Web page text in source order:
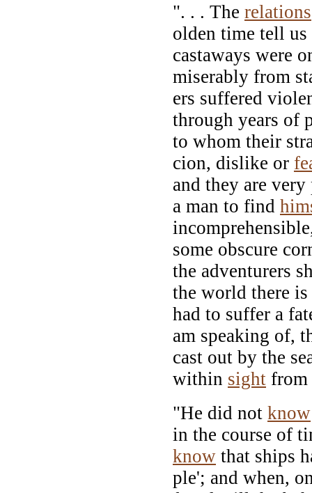
". . . The relations
olden time tell
castaways were
miserably from
ers suffered
through years of
to whom their
cion, dislike or
and they are
a man to find
some obscure
the adventurers
the world there is
had to suffer a
am speaking of,
cast out by the
within sight from
"He did not know
in the course of
know that ships
ple'; and when,